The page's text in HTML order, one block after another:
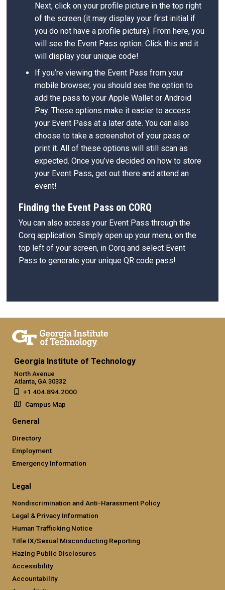
Next, click on your profile picture in the top right
of the screen (it may display your first initial if
you do not have a profile picture). From here, you
will see the Event Pass option. Click this and it
will display your unique code!
If you’re viewing the Event Pass from your
mobile browser, you should see the option to
add the pass to your Apple Wallet or Android
Pay. These options make it easier to access
your Event Pass at a later date. You can also
choose to take a screenshot of your pass or
print it. All of these options will still scan as
expected. Once you’ve decided on how to store
your Event Pass, get out there and attend an
event!
Finding the Event Pass on CORQ
You can also access your Event Pass through the
Corq application. Simply open up your menu, on the
top left of your screen, in Corq and select Event
Pass to generate your unique QR code pass!
Georgia Institute of Technology
North Avenue
Atlanta, GA 30332
+1 404.894.2000
Campus Map
General
Directory
Employment
Emergency Information
Legal
Nondiscrimination and Anti-Harassment Policy
Legal & Privacy Information
Human Trafficking Notice
Title IX/Sexual Misconducting Reporting
Hazing Public Disclosures
Accessibility
Accountability